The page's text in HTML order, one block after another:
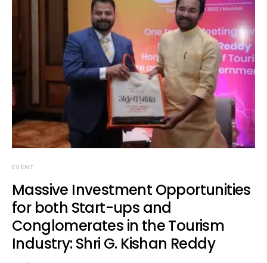
EVENT
Massive Investment Opportunities
for both Start-ups and
Conglomerates in the Tourism
Industry: Shri G. Kishan Reddy